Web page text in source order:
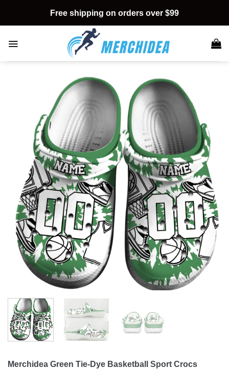
content
Free shipping on orders over $99
Merchidea Green Tie-Dye Basketball Sport Crocs